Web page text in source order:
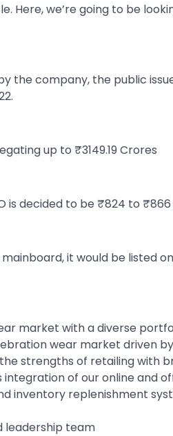
Here, we’re going to be
the company, the public
up to ₹3149.19 Crores
is decided to be ₹824 to
it would be listed
market with a diverse
wear market driven
strengths of retailing with
of our online and
inventory replenishment
leadership team